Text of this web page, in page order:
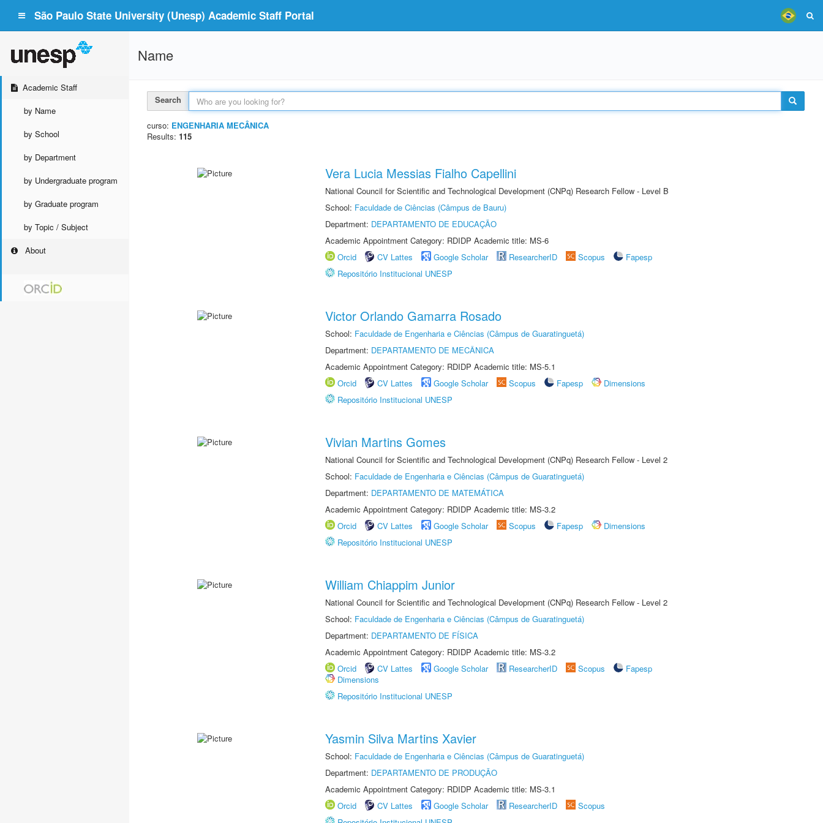
São Paulo State University (Unesp) Academic Staff Portal
Academic Staff
by Name
by School
by Department
by Undergraduate program
by Graduate program
by Topic / Subject
About
Name
Search
curso: ENGENHARIA MECÂNICA
Results: 115
Vera Lucia Messias Fialho Capellini
National Council for Scientific and Technological Development (CNPq) Research Fellow - Level B
School: Faculdade de Ciências (Câmpus de Bauru)
Department: DEPARTAMENTO DE EDUCAÇÃO
Academic Appointment Category: RDIDP Academic title: MS-6
Orcid
CV Lattes Google Scholar ResearcherID Scopus
Fapesp
Repositório Institucional UNESP
Victor Orlando Gamarra Rosado
School: Faculdade de Engenharia e Ciências (Câmpus de Guaratinguetá)
Department: DEPARTAMENTO DE MECÂNICA
Academic Appointment Category: RDIDP Academic title: MS-5.1
Orcid
CV Lattes Google Scholar Scopus Fapesp
Dimensions
Repositório Institucional UNESP
Vivian Martins Gomes
National Council for Scientific and Technological Development (CNPq) Research Fellow - Level 2
School: Faculdade de Engenharia e Ciências (Câmpus de Guaratinguetá)
Department: DEPARTAMENTO DE MATEMÁTICA
Academic Appointment Category: RDIDP Academic title: MS-3.2
Orcid
CV Lattes Google Scholar Scopus Fapesp
Dimensions
Repositório Institucional UNESP
William Chiappim Junior
National Council for Scientific and Technological Development (CNPq) Research Fellow - Level 2
School: Faculdade de Engenharia e Ciências (Câmpus de Guaratinguetá)
Department: DEPARTAMENTO DE FÍSICA
Academic Appointment Category: RDIDP Academic title: MS-3.2
Orcid
CV Lattes Google Scholar ResearcherID Scopus
Fapesp
Dimensions
Repositório Institucional UNESP
Yasmin Silva Martins Xavier
School: Faculdade de Engenharia e Ciências (Câmpus de Guaratinguetá)
Department: DEPARTAMENTO DE PRODUÇÃO
Academic Appointment Category: RDIDP Academic title: MS-3.1
Orcid
CV Lattes Google Scholar ResearcherID
Scopus